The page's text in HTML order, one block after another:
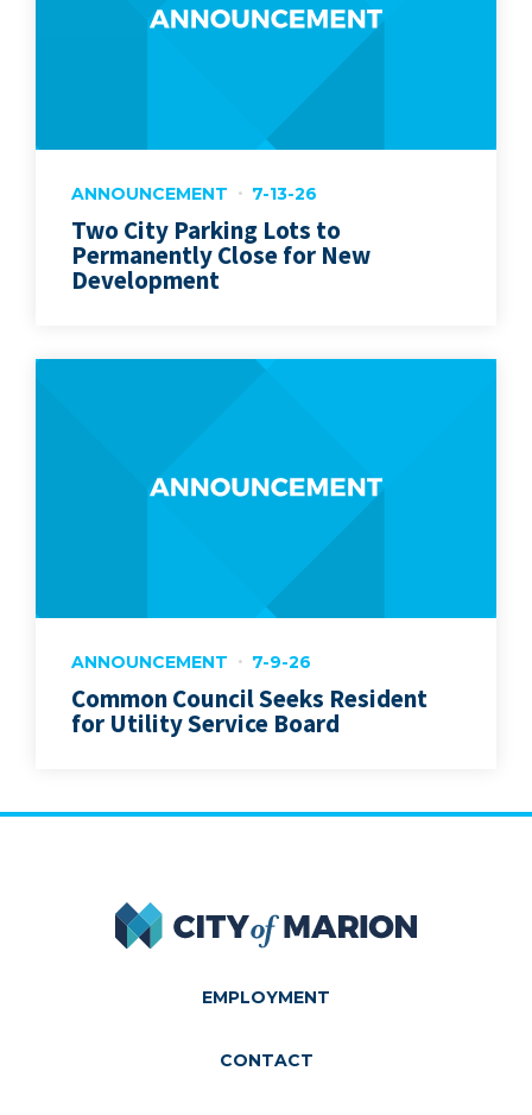
ANNOUNCEMENT 7-13-26
Two City Parking Lots to
Permanently Close for New
Development
ANNOUNCEMENT 7-9-26
Common Council Seeks Resident
for Utility Service Board
City of Marion
EMPLOYMENT
CONTACT